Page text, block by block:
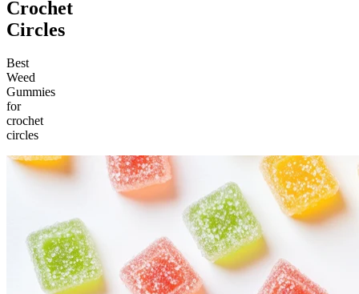
Crochet
Circles
Best
Weed
Gummies
for
crochet
circles